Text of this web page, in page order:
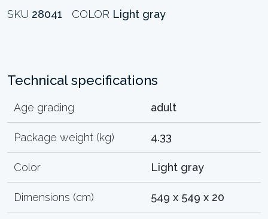
SKU 28041 COLOR Light gray
Technical specifications
Age grading adult
Package weight (kg) 4.33
Color Light gray
Dimensions (cm) 549 x 549 x 20